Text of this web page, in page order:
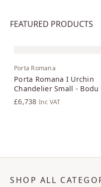
FEATURED PRODUCTS
Porta Romana
Porta Romana I Urchin
Chandelier Small - Bodu
£6,738 Inc VAT
SHOP ALL